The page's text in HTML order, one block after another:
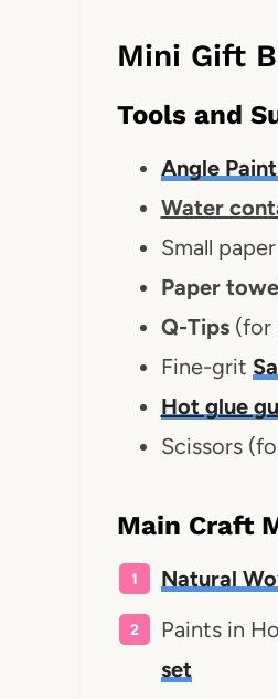
Mini Gift
Tools and
Angle
Water
Small
Paper
Q-Tips(for
Fine-grit
Hot glue
Scissors
Main Craft
Natural
Paints in
set